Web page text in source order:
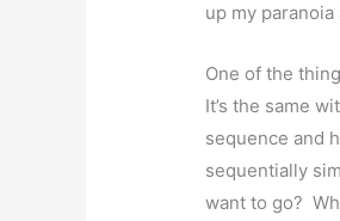
up my
One of the
It’s the same
sequence and
sequentially
want to go?